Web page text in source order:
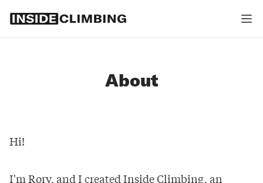
About
Hi!
I'm Rory, and I created Inside Climbing, an